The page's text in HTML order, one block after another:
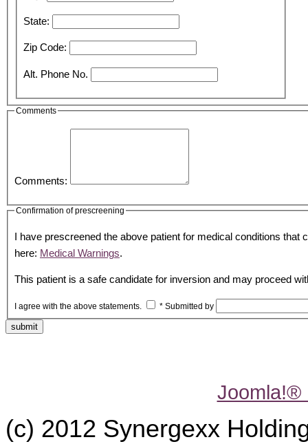
State:
Zip Code:
Alt. Phone No.
Comments
Comments:
Confirmation of prescreening
I have prescreened the above patient for medical conditions
here: Medical Warnings.
This patient is a safe candidate for inversion and may proceed
I agree with the above statements. * Submitted by
submit
Joomla!®
(c) 2012 Synergexx